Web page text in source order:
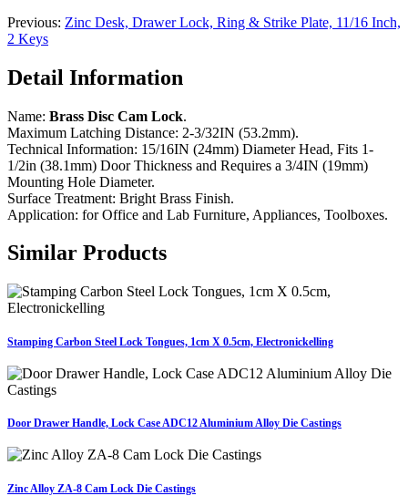
Previous: Zinc Desk, Drawer Lock, Ring & Strike Plate, 11/16 Inch,
2 Keys
Detail Information
Name: Brass Disc Cam Lock.
Maximum Latching Distance: 2-3/32IN (53.2mm).
Technical Information: 15/16IN (24mm) Diameter Head, Fits 1-
1/2in (38.1mm) Door Thickness and Requires a 3/4IN (19mm)
Mounting Hole Diameter.
Surface Treatment: Bright Brass Finish.
Application: for Office and Lab Furniture, Appliances, Toolboxes.
Similar Products
Stamping Carbon Steel Lock Tongues, 1cm X 0.5cm, Electronickelling
Door Drawer Handle, Lock Case ADC12 Aluminium Alloy Die Castings
Zinc Alloy ZA-8 Cam Lock Die Castings